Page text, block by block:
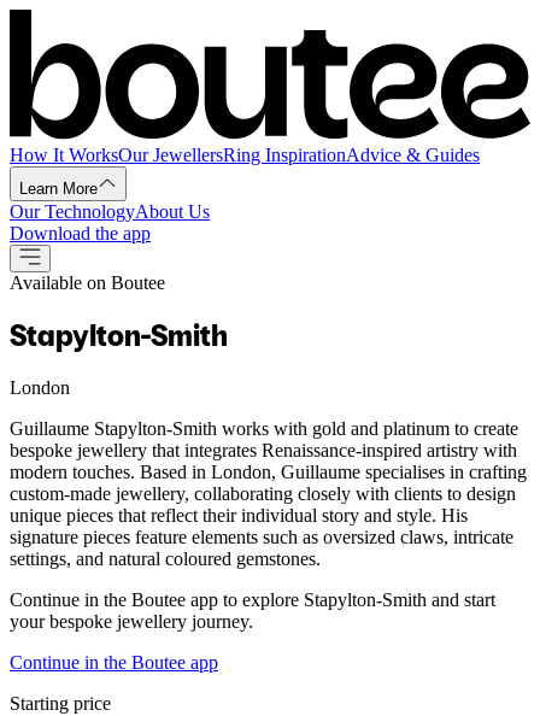
How It WorksOur JewellersRing InspirationAdvice & Guides
Learn More
Our TechnologyAbout Us
Download the app
Available on Boutee
Stapylton-Smith
London
Guillaume Stapylton-Smith works with gold and platinum to create
bespoke jewellery that integrates Renaissance-inspired artistry with
modern touches. Based in London, Guillaume specialises in crafting
custom-made jewellery, collaborating closely with clients to design
unique pieces that reflect their individual story and style. His
signature pieces feature elements such as oversized claws, intricate
settings, and natural coloured gemstones.
Continue in the Boutee app to explore Stapylton-Smith and start
your bespoke jewellery journey.
Continue in the Boutee app
Starting price